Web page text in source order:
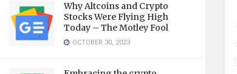
Why Altcoins and Crypto
Stocks Were Flying High
Today – The Motley Fool
OCTOBER 30, 2023